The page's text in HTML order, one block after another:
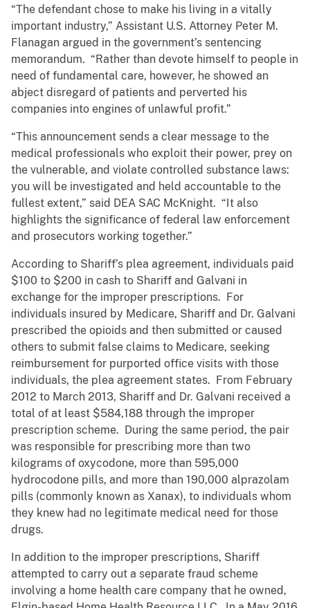
“The defendant chose to make his living in a vitally
important industry,” Assistant U.S. Attorney Peter M.
Flanagan argued in the government’s sentencing
memorandum. “Rather than devote himself to people in
need of fundamental care, however, he showed an
abject disregard of patients and perverted his
companies into engines of unlawful profit.”
“This announcement sends a clear message to the
medical professionals who exploit their power, prey on
the vulnerable, and violate controlled substance laws:
you will be investigated and held accountable to the
fullest extent,” said DEA SAC McKnight. “It also
highlights the significance of federal law enforcement
and prosecutors working together.”
According to Shariff’s plea agreement, individuals paid
$100 to $200 in cash to Shariff and Galvani in
exchange for the improper prescriptions. For
individuals insured by Medicare, Shariff and Dr. Galvani
prescribed the opioids and then submitted or caused
others to submit false claims to Medicare, seeking
reimbursement for purported office visits with those
individuals, the plea agreement states. From February
2012 to March 2013, Shariff and Dr. Galvani received a
total of at least $584,188 through the improper
prescription scheme. During the same period, the pair
was responsible for prescribing more than two
kilograms of oxycodone, more than 595,000
hydrocodone pills, and more than 190,000 alprazolam
pills (commonly known as Xanax), to individuals whom
they knew had no legitimate medical need for those
drugs.
In addition to the improper prescriptions, Shariff
attempted to carry out a separate fraud scheme
involving a home health care company that he owned,